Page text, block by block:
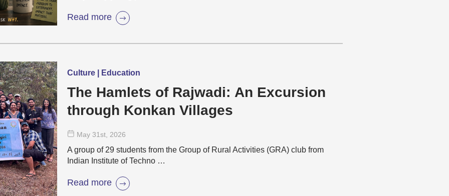
Read more
Culture | Education
The Hamlets of Rajwadi: An Excursion
through Konkan Villages
May 31st , 2026
A group of 29 students from the Group of Rural Activities (GRA) club from
Indian Institute of Techno …
Read more